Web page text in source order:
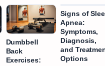
Dumbbell
Back
Exercises:
Signs of
Apnea:
Symptoms,
Diagnosis,
and
Options